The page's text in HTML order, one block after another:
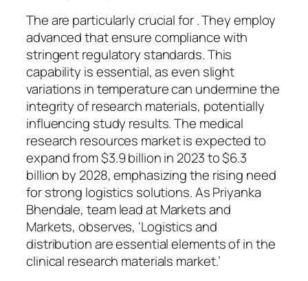
The are particularly crucial for . They employ
advanced that ensure compliance with
stringent regulatory standards. This
capability is essential, as even slight
variations in temperature can undermine the
integrity of research materials, potentially
influencing study results. The medical
research resources market is expected to
expand from $3.9 billion in 2023 to $6.3
billion by 2028, emphasizing the rising need
for strong logistics solutions. As Priyanka
Bhendale, team lead at Markets and
Markets, observes, ‘Logistics and
distribution are essential elements of in the
clinical research materials market.’